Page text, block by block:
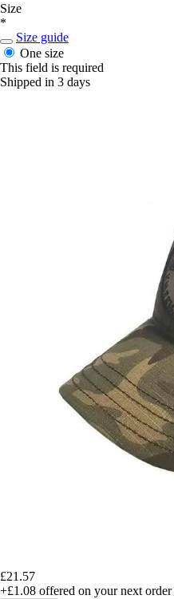
Size
*
Size guide
One size
This field is required
Shipped in 3 days
£21.57
+£1.08 offered on your next order